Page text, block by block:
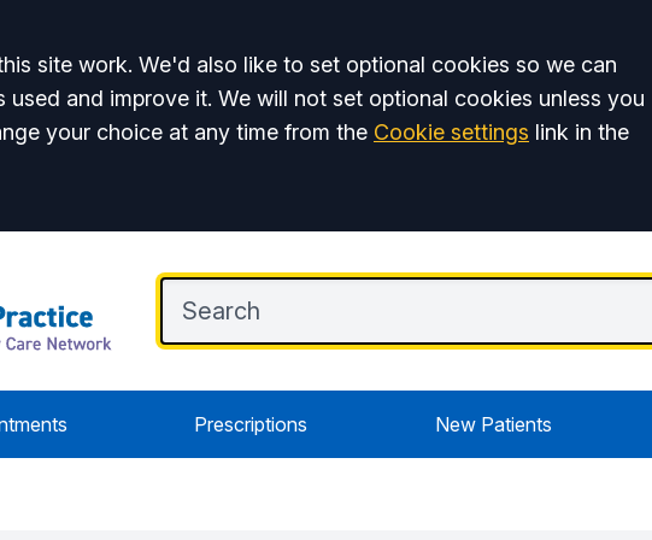
site work. We'd also like to set optional cookies so we can
used and improve it. We will not set optional cookies unless you
your choice at any time from the Cookie settings link in the
Prescriptions New Patients